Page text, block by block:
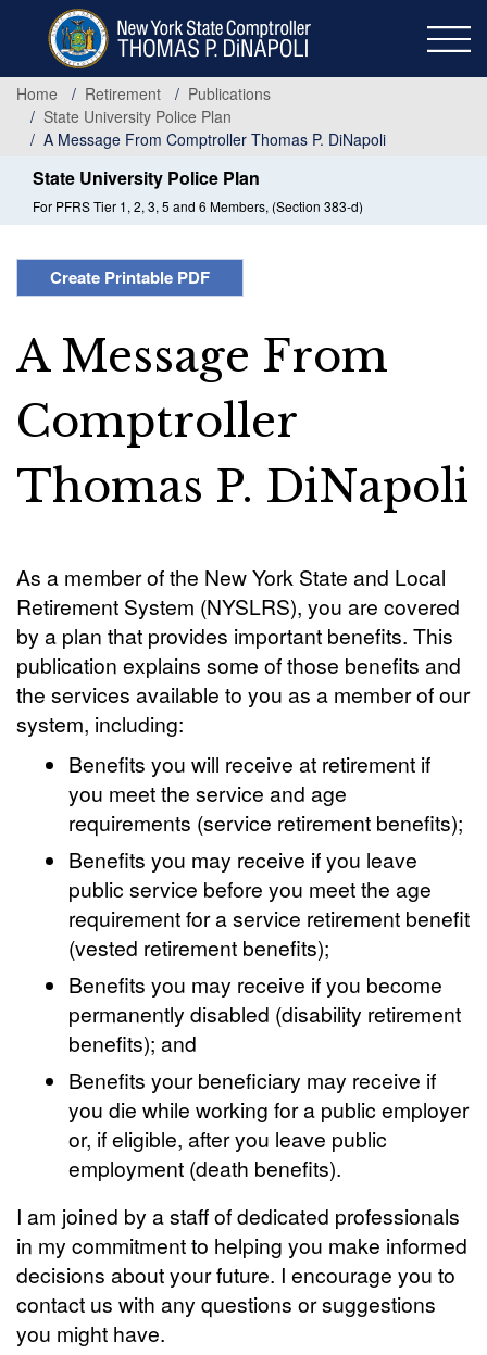
content
Home
Retirement
Publications
State University Police Plan
A Message From Comptroller Thomas P. DiNapoli
State University Police Plan
For PFRS Tier 1, 2, 3, 5 and 6 Members, (Section 383-d)
Create Printable PDF
A Message From
Comptroller
Thomas P. DiNapoli
As a member of the New York State and Local
Retirement System (NYSLRS), you are covered
by a plan that provides important benefits. This
publication explains some of those benefits and
the services available to you as a member of our
system, including:
Benefits you will receive at retirement if
you meet the service and age
requirements (service retirement benefits);
Benefits you may receive if you leave
public service before you meet the age
requirement for a service retirement benefit
(vested retirement benefits);
Benefits you may receive if you become
permanently disabled (disability retirement
benefits); and
Benefits your beneficiary may receive if
you die while working for a public employer
or, if eligible, after you leave public
employment (death benefits).
I am joined by a staff of dedicated professionals
in my commitment to helping you make informed
decisions about your future. I encourage you to
contact us with any questions or suggestions
you might have.